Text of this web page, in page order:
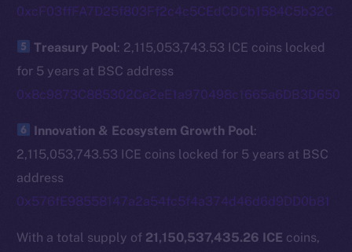
0xcF03ffFA7D25f803Ff2c4c5CEdCDCb1584C5b32C
Treasury Pool: 2,115,053,743.53 ICE coins locked
for 5 years at BSC address
0x8c9873C885302Ce2eE1a970498c1665a6DB3D650
Innovation & Ecosystem Growth Pool:
2,115,053,743.53 ICE coins locked for 5 years at BSC
address
0x576fE98558147a2a54fc5f4a374d46d6d9DD0b81
With a total supply of 21,150,537,435.26 ICE coins,
Twitter
Facebook
LinkedIn
YouTube